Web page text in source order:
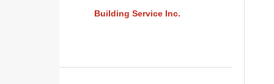
Building Service Inc.